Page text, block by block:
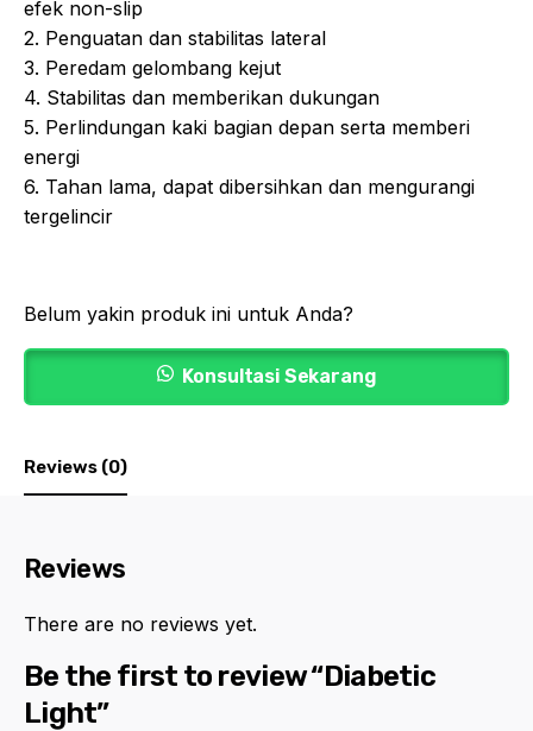
efek non-slip
2. Penguatan dan stabilitas lateral
3. Peredam gelombang kejut
4. Stabilitas dan memberikan dukungan
5. Perlindungan kaki bagian depan serta memberi
energi
6. Tahan lama, dapat dibersihkan dan mengurangi
tergelincir
Belum yakin produk ini untuk Anda?
Konsultasi Sekarang
Reviews (0)
Reviews
There are no reviews yet.
Be the first to review “Diabetic
Light”